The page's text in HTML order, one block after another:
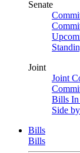
Senate
Joint
Joint
Bills In
Side
Bills
Bills